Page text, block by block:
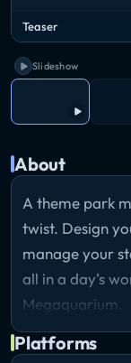
Teaser
Slideshow
About
A theme park
twist. Design
manage your
all in a day's
Megaquarium.
Platforms